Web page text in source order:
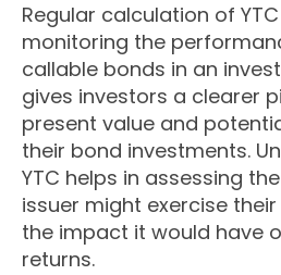
Regular calculation of
monitoring the
callable bonds in an
gives investors a clearer
present value and
their bond investments.
YTC helps in assessing
issuer might exercise
the impact it would have
returns.